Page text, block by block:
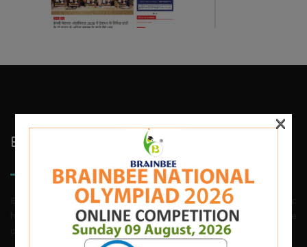
Brainbee Kids Academy
Brainbee invites energetic, aggressive individuals, dynamic
house wives, teachers and woman entrepreneurs to explore
our franchise business opportunities.
×